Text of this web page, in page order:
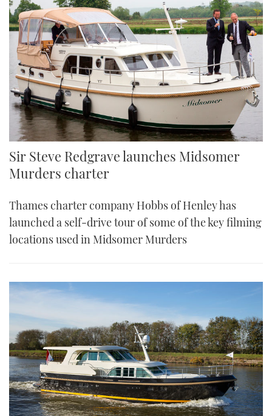
Sir Steve Redgrave launches Midsomer
Murders charter
Thames charter company Hobbs of Henley has
launched a self-drive tour of some of the key filming
locations used in Midsomer Murders